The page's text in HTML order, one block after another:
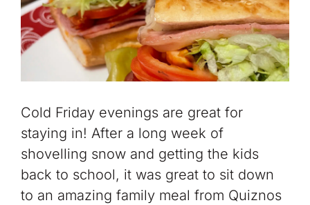
Cold Friday evenings are great for
staying in! After a long week of
shovelling snow and getting the kids
back to school, it was great to sit down
to an amazing family meal from Quiznos